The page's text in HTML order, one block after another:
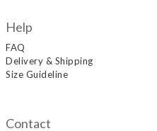
Help
FAQ
Delivery & Shipping
Size Guideline
Contact